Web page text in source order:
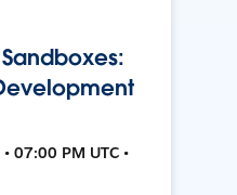
07:00 PM UTC •